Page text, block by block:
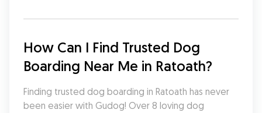
How Can I Find Trusted Dog
Boarding Near Me in Ratoath?
Finding trusted dog boarding in Ratoath has never
been easier with Gudog! Over 8 loving dog